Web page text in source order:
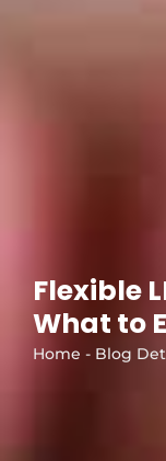
Flexible
What to
Home - Blog